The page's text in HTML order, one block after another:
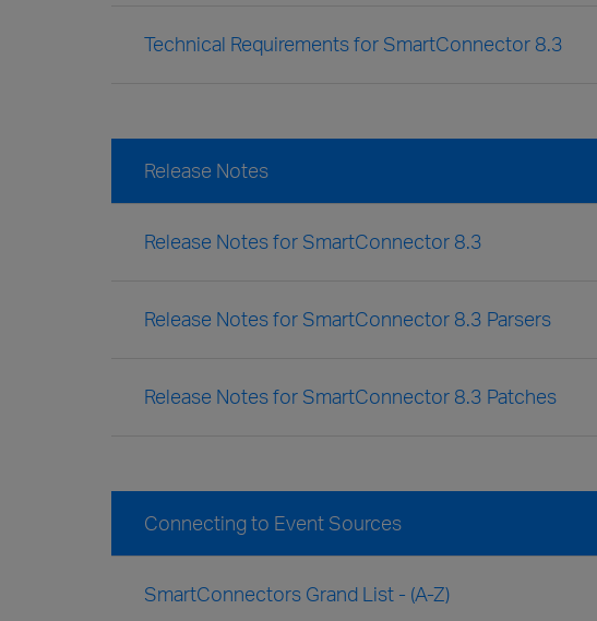
Technical Requirements for SmartConnector 8.3
Release Notes
Release Notes for SmartConnector 8.3
Release Notes for SmartConnector 8.3 Parsers
Release Notes for SmartConnector 8.3 Patches
Connecting to Event Sources
SmartConnectors Grand List - (A-Z)